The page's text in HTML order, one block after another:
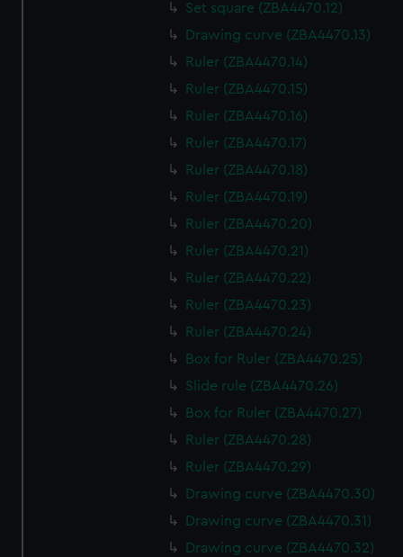
Set square (ZBA4470.12)
Drawing curve (ZBA4470.13)
Ruler (ZBA4470.14)
Ruler (ZBA4470.15)
Ruler (ZBA4470.16)
Ruler (ZBA4470.17)
Ruler (ZBA4470.18)
Ruler (ZBA4470.19)
Ruler (ZBA4470.20)
Ruler (ZBA4470.21)
Ruler (ZBA4470.22)
Ruler (ZBA4470.23)
Ruler (ZBA4470.24)
Box for Ruler (ZBA4470.25)
Slide rule (ZBA4470.26)
Box for Ruler (ZBA4470.27)
Ruler (ZBA4470.28)
Ruler (ZBA4470.29)
Drawing curve (ZBA4470.30)
Drawing curve (ZBA4470.31)
Drawing curve (ZBA4470.32)